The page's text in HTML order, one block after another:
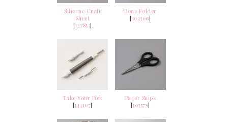
Silicone Craft
Sheet
[127853]
Bone Folder
[102300]
Take Your Pick
[144107]
Paper Snips
[103579]